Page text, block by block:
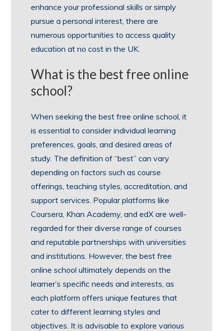
enhance your professional skills or simply
pursue a personal interest, there are
numerous opportunities to access quality
education at no cost in the UK.
What is the best free online
school?
When seeking the best free online school, it
is essential to consider individual learning
preferences, goals, and desired areas of
study. The definition of “best” can vary
depending on factors such as course
offerings, teaching styles, accreditation, and
support services. Popular platforms like
Coursera, Khan Academy, and edX are well-
regarded for their diverse range of courses
and reputable partnerships with universities
and institutions. However, the best free
online school ultimately depends on the
learner’s specific needs and interests, as
each platform offers unique features that
cater to different learning styles and
objectives. It is advisable to explore various